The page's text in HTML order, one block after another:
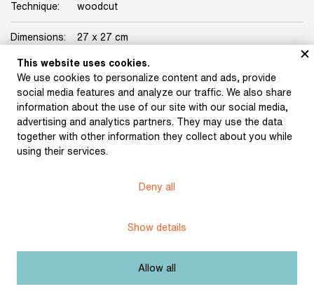
Technique: woodcut
Dimensions: 27 x 27 cm
Licence: Free license
Museum of Literature
Set cookie
This website uses cookies.
We use cookies to personalize content and ads, provide
social media features and analyze our traffic. We also share
information about the use of our site with our social media,
advertising and analytics partners. They may use the data
together with other information they collect about you while
using their services.
Deny all
Show details
Allow all